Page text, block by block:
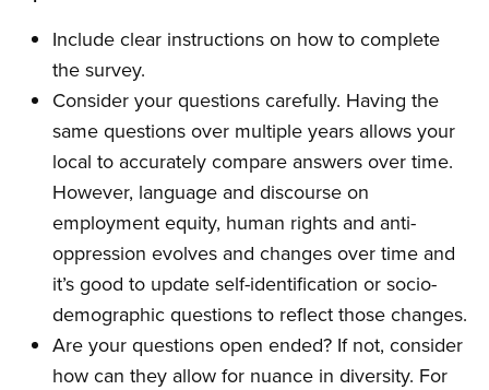
Include clear instructions on how to complete
the survey.
Consider your questions carefully. Having the
same questions over multiple years allows your
local to accurately compare answers over time.
However, language and discourse on
employment equity, human rights and anti-
oppression evolves and changes over time and
it’s good to update self-identification or socio-
demographic questions to reflect those changes.
Are your questions open ended? If not, consider
how can they allow for nuance in diversity. For